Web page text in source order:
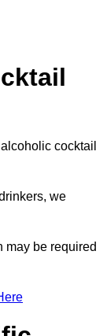
cocktail
we
may be required